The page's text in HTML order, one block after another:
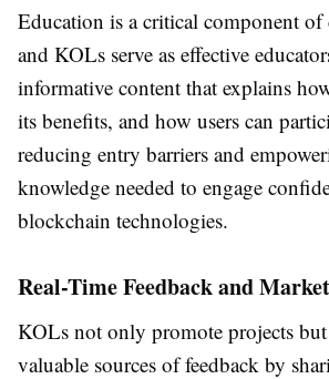
Education is a critical component
and KOLs serve as effective
informative content that explains
its benefits, and how users can
reducing entry barriers and
knowledge needed to engage
blockchain technologies.
Real-Time Feedback and
KOLs not only promote projects but
valuable sources of feedback by